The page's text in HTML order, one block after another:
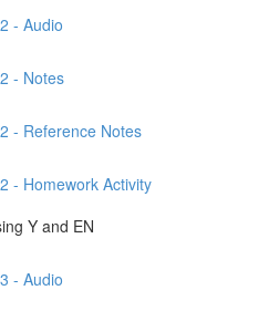
- Audio
- Notes
- Reference Notes
- Homework Activity
Y and EN
- Audio